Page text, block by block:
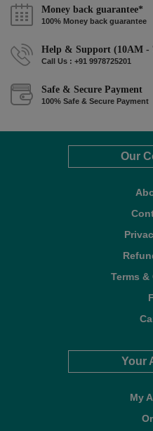
Money back guarantee*
100% Money back guarantee
Help & Support (10AM -
Call Us : +91 9978725201
Safe & Secure Payment
100% Safe & Secure Payment
Our
Terms
Your
My